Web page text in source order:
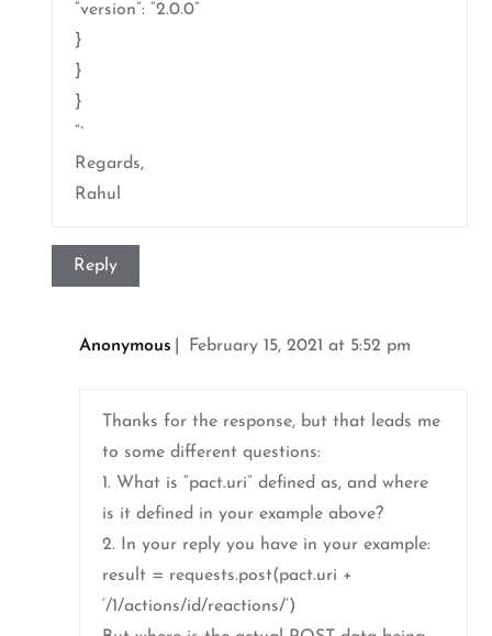
“version”: “2.0.0”
}
}
}
“`
Regards,
Rahul
Reply
Anonymous February 15, 2021 at 5:52 pm
Thanks for the response, but that leads me
to some different questions:
1. What is “pact.uri” defined as, and where
is it defined in your example above?
2. In your reply you have in your example:
result = requests.post(pact.uri +
‘/1/actions/id/reactions/’)